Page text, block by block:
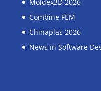
Moldex3D 2026
Combine FEM
Chinaplas 2026
News in Software